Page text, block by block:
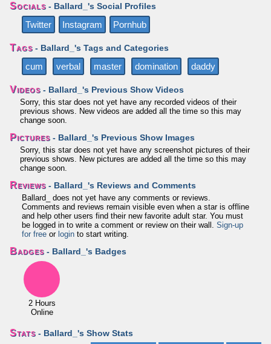
Socials - Ballard_'s Social Profiles
Twitter Instagram Pornhub
Tags - Ballard_'s Tags and Categories
cum verbal master domination daddy
Videos - Ballard_'s Previous Show Videos
Sorry, this star does not yet have any recorded videos of their
previous shows. New videos are added all the time so this may
change soon.
Pictures - Ballard_'s Previous Show Images
Sorry, this star does not yet have any screenshot pictures of their
previous shows. New pictures are added all the time so this may
change soon.
Reviews - Ballard_'s Reviews and Comments
Ballard_ does not yet have any comments or reviews.
Comments and reviews remain visible even when a star is offline
and help other users find their new favorite adult star. You must
be logged in to write a comment or review on their wall. Sign-up
for free or login to start writing.
Badges - Ballard_'s Badges
2 Hours
Online
Stats - Ballard_'s Show Stats